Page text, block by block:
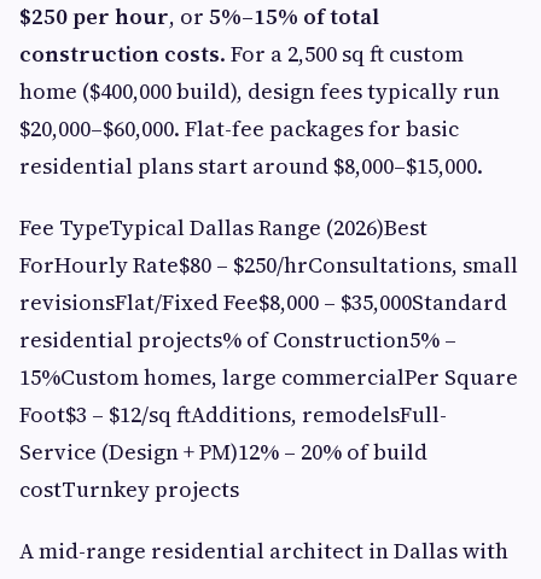
$250 per hour, or 5%–15% of total
construction costs. For a 2,500 sq ft custom
home ($400,000 build), design fees typically run
$20,000–$60,000. Flat-fee packages for basic
residential plans start around $8,000–$15,000.
Fee TypeTypical Dallas Range (2026)Best
ForHourly Rate$80 – $250/hrConsultations, small
revisionsFlat/Fixed Fee$8,000 – $35,000Standard
residential projects% of Construction5% –
15%Custom homes, large commercialPer Square
Foot$3 – $12/sq ftAdditions, remodelsFull-
Service (Design + PM)12% – 20% of build
costTurnkey projects
A mid-range residential architect in Dallas with